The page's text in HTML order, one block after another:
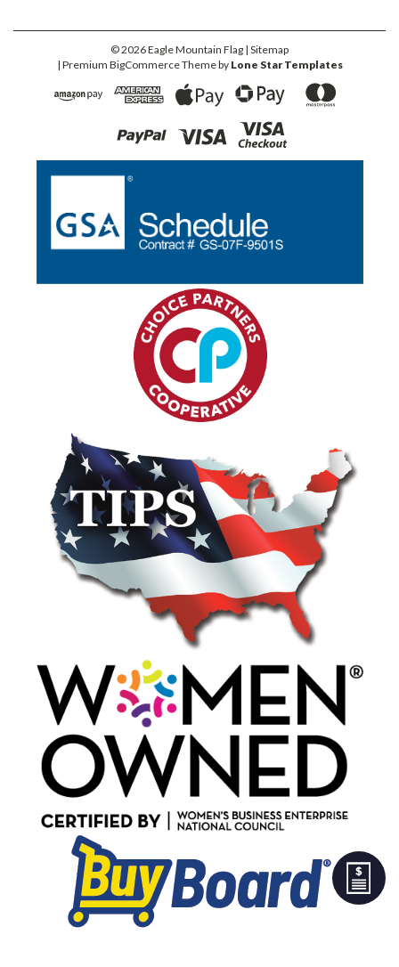
©2026Eagle Mountain Flag | Sitemap
| Premium BigCommerceTheme by Lone Star Templates